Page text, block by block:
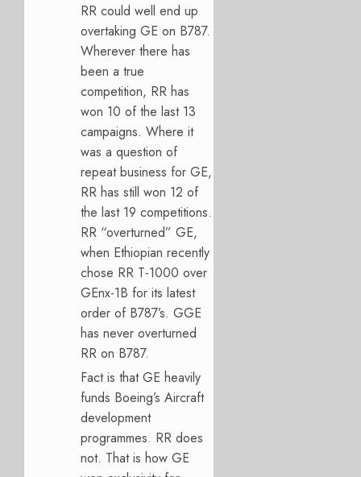
RR could well end up
overtaking GE on B787.
Wherever there has
been a true
competition, RR has
won 10 of the last 13
campaigns. Where it
was a question of
repeat business for GE,
RR has still won 12 of
the last 19 competitions.
RR “overturned” GE,
when Ethiopian recently
chose RR T-1000 over
GEnx-1B for its latest
order of B787’s. GGE
has never overturned
RR on B787.
Fact is that GE heavily
funds Boeing’s Aircraft
development
programmes. RR does
not. That is how GE